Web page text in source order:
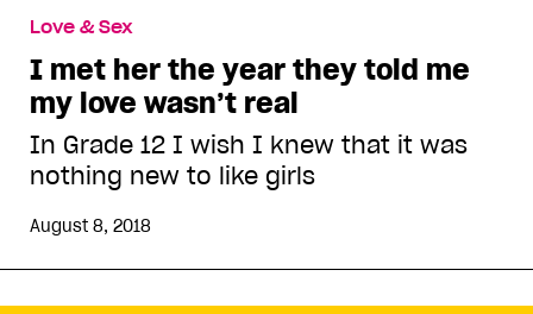
Love & Sex
I met her the year they told me
my love wasn’t real
In Grade 12 I wish I knew that it was
nothing new to like girls
August 8, 2018